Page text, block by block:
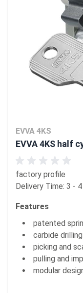
EVVA 4KS
EVVA 4KS half
factory profile
Delivery Time: 3 -
Features
patented
carbide
picking and
pulling and
modular